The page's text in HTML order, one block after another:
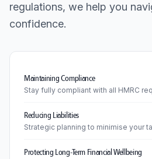
regulations, we help you
confidence.
Maintaining Compliance
Stay fully compliant with all HMRC
Reducing Liabilities
Strategic planning to minimise your
Protecting Long-Term Financial Wellbeing